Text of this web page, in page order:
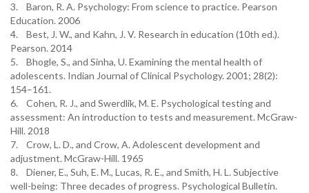
3. Baron, R. A. Psychology: From science to practice. Pearson
Education. 2006
4. Best, J. W., and Kahn, J. V. Research in education (10th ed.).
Pearson. 2014
5. Bhogle, S., and Sinha, U. Examining the mental health of
adolescents. Indian Journal of Clinical Psychology. 2001; 28(2):
154–161.
6. Cohen, R. J., and Swerdlik, M. E. Psychological testing and
assessment: An introduction to tests and measurement. McGraw-
Hill. 2018
7. Crow, L. D., and Crow, A. Adolescent development and
adjustment. McGraw-Hill. 1965
8. Diener, E., Suh, E. M., Lucas, R. E., and Smith, H. L. Subjective
well-being: Three decades of progress. Psychological Bulletin.